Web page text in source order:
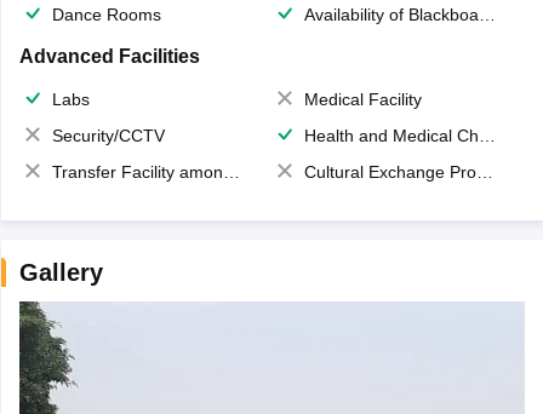
Dance Rooms
Availability of Blackboards
Advanced Facilities
Labs
Medical Facility
Security/CCTV
Health and Medical Check up
Transfer Facility among school chain
Cultural Exchange Program
Gallery